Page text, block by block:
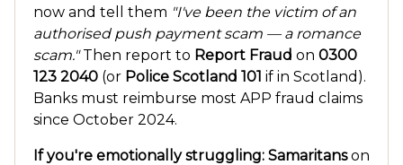
now and tell them "I've been the victim of an
authorised push payment scam — a romance
scam."Then report to Report Fraud on 0300
123 2040 (or Police Scotland 101 if in Scotland).
Banks must reimburse most APP fraud claims
since October 2024.
If you're emotionally struggling: Samaritanson